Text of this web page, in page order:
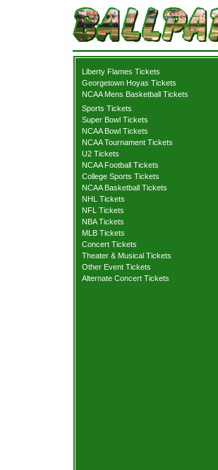
Liberty Flames Tickets
Georgetown Hoyas Tickets
NCAA Mens Basketball Tickets
Sports Tickets
Super Bowl Tickets
NCAA Bowl Tickets
NCAA Tournament Tickets
U2 Tickets
NCAA Football Tickets
College Sports Tickets
NCAA Basketball Tickets
NHL Tickets
NFL Tickets
NBA Tickets
MLB Tickets
Concert Tickets
Theater & Musical Tickets
Other Event Tickets
Alternate Concert Tickets